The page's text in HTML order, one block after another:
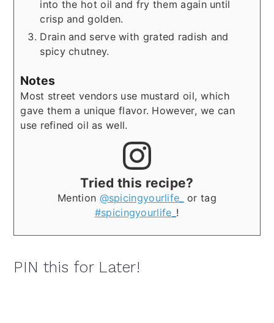
into the hot oil and fry them again until
crisp and golden.
Drain and serve with grated radish and
spicy chutney.
Notes
Most street vendors use mustard oil, which
gave them a unique flavor. However, we can
use refined oil as well.
Tried this recipe?
Mention @spicingyourlife_
or tag
#spicingyourlife_ !
PIN this for Later!